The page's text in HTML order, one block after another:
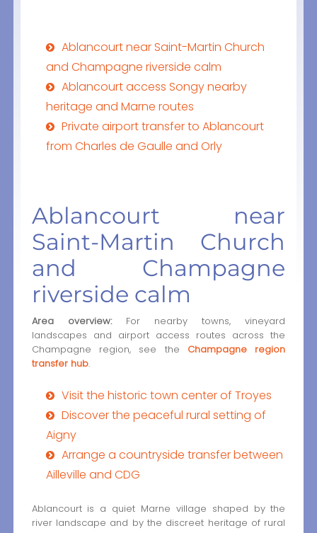
Ablancourt near Saint-Martin Church
and Champagne riverside calm
Ablancourt access Songy nearby
heritage and Marne routes
Private airport transfer to Ablancourt
from Charles de Gaulle and Orly
Ablancourt near
Saint-Martin Church
and Champagne
riverside calm
Area overview:For nearby towns, vineyard
landscapes and airport access routes across the
Champagne region, see the Champagne region
transfer hub.
Visit the historic town center of Troyes
Discover the peaceful rural setting of
Aigny
Arrange a countryside transfer between
Ailleville and CDG
Ablancourt is a quiet Marne village shaped by the
river landscape and by the discreet heritage of rural